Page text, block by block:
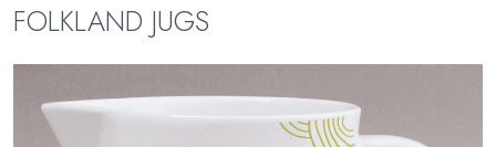
FOLKLAND JUGS